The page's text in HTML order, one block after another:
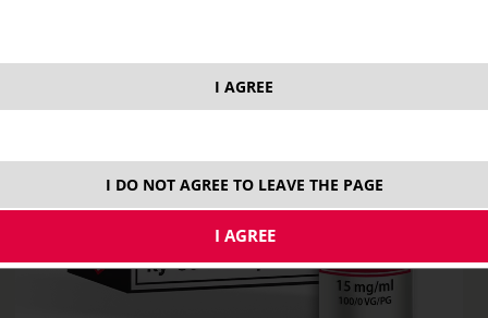
I AGREE
I DO NOT AGREE TO LEAVE THE PAGE